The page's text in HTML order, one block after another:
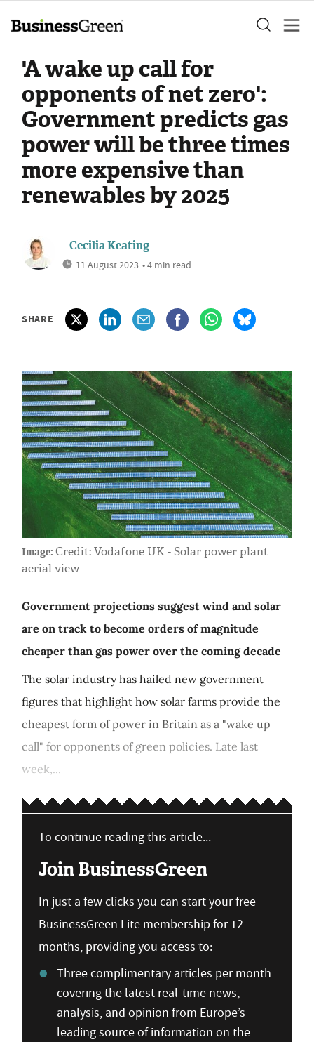
'A wake up call for
opponents of net zero':
Government predicts gas
power will be three times
more expensive than
renewables by 2025
Cecilia Keating
11 August 2023 • 4 min read
SHARE
Image: Credit: Vodafone UK - Solar power plant
aerial view
Government projections suggest wind and solar
are on track to become orders of magnitude
cheaper than gas power over the coming decade
The solar industry has hailed new government
figures that highlight how solar farms provide the
cheapest form of power in Britain as a "wake up
call" for opponents of green policies. Late last
week,...
To continue reading this article...
Join BusinessGreen
In just a few clicks you can start your free
BusinessGreen Lite membership for 12
months, providing you access to:
Three complimentary articles per month
covering the latest real-time news,
analysis, and opinion from Europe’s
leading source of information on the